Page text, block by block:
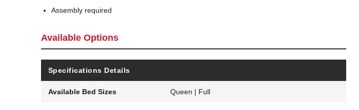
Assembly required
Available Options
Specifications Details
Available Bed Sizes Queen | Full